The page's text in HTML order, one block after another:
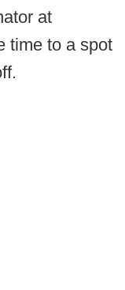
at
time to a spot